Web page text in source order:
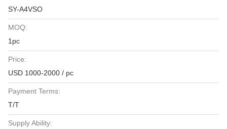
SY-A4VSO
MOQ:
1pc
Price:
USD 1000-2000 / pc
Payment Terms:
T/T
Supply Ability: